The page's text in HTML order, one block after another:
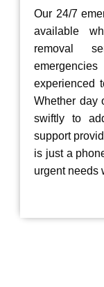
Our 24/7
available
removal
experienced
Whether day
swiftly to
support
is just a
urgent needs